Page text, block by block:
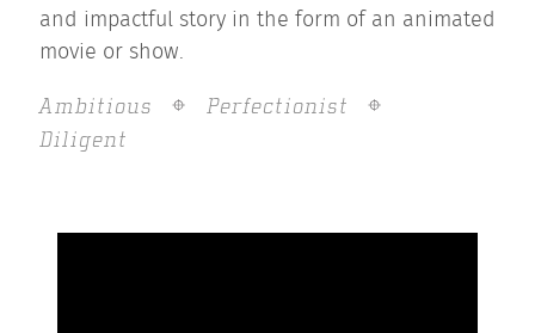
and impactful story in the form of an animated
movie or show.
Ambitious
Perfectionist
Diligent